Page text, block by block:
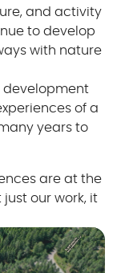
and activity
to develop
with nature
development
of a
years to
are at the
just our work, it